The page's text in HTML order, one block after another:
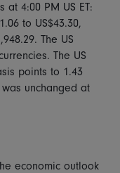
4:00 PM US ET:
to US$43.30,
The US
The US
points to 1.43
unchanged at
economic outlook